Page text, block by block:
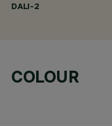
DALI-2
COLOUR